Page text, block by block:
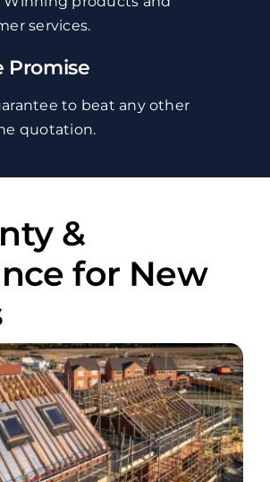
services.
Promise
to beat any other
quotation.
&
for New